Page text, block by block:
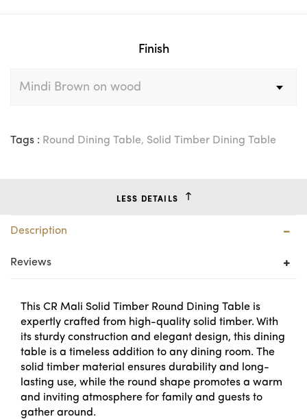
Finish
Tags : Round Dining Table, Solid Timber Dining Table
LESS DETAILS
Description
Reviews
This CR Mali Solid Timber Round Dining Table is
expertly crafted from high-quality solid timber. With
its sturdy construction and elegant design, this dining
table is a timeless addition to any dining room. The
solid timber material ensures durability and long-
lasting use, while the round shape promotes a warm
and inviting atmosphere for family and guests to
gather around.